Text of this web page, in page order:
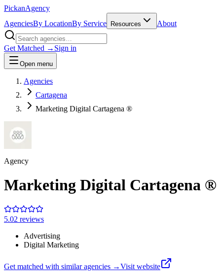
PickanAgency
AgenciesBy LocationBy Service Resources About
Get Matched → Sign in
Open menu
Agencies
Cartagena
Marketing Digital Cartagena ®
Agency
Marketing Digital Cartagena ®
5.02 reviews
Advertising
Digital Marketing
Get matched with similar agencies →Visit website